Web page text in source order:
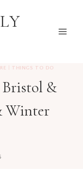
THINGS TO DO
&
Winter